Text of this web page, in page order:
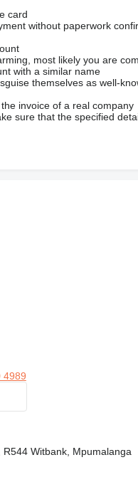
card
without paperwork
most likely you are
with a similar name
themselves as well-
invoice of a real company
sure that the specified
4989
Witbank, Mpumalanga